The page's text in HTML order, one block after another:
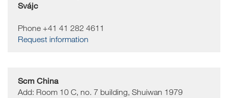
Svájc
Phone +41 41 282 4611
Request information
Scm China
Add: Room 10 C, no. 7 building, Shuiwan 1979